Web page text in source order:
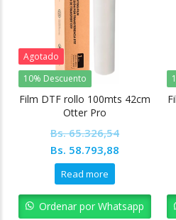
Agotado
10% Descuento
Film DTF rollo 100mts 42cm
Otter Pro
Bs.65.326,54
Original
price
was:
Bs. 65.326,54.
Bs. 58.793,88
Bs.
Read more
Ordenar por Whatsapp